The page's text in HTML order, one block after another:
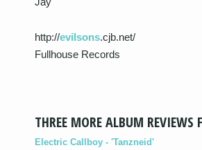
http://evilsons.cjb.net/
Fullhouse Records
THREE MORE ALBUM REVIEWS
Electric Callboy - 'Tanzneid'